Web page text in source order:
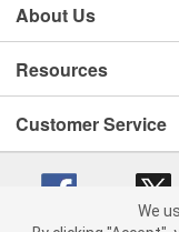
About Us
Resources
Customer Service
We